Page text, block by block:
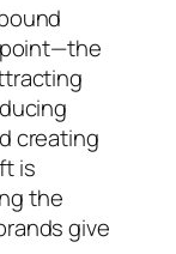
creating
is
the
give